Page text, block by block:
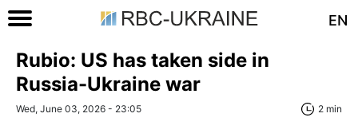
EN
Rubio: US has taken side in
Russia-Ukraine war
Wed, June 03, 2026 - 23:05 2 min